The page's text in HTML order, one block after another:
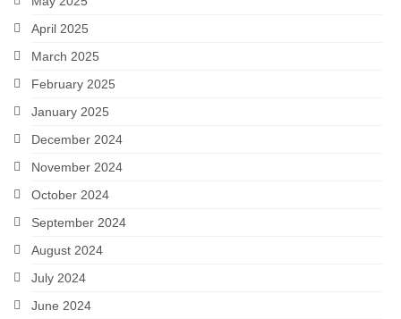
April 2025
March 2025
February 2025
January 2025
December 2024
November 2024
October 2024
September 2024
August 2024
July 2024
June 2024